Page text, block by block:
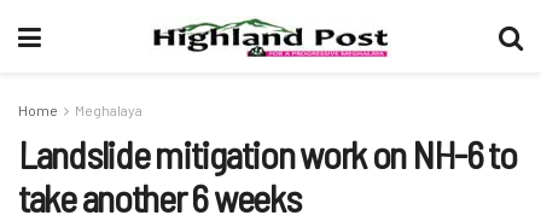
Home Meghalaya
Landslide mitigation work on NH-6 to
take another 6 weeks